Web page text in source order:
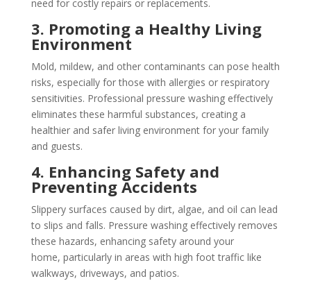
need for costly repairs or replacements.
3. Promoting a Healthy Living
Environment
Mold, mildew, and other contaminants can pose health
risks, especially for those with allergies or respiratory
sensitivities. Professional pressure washing effectively
eliminates these harmful substances, creating a
healthier and safer living environment for your family
and guests.
4. Enhancing Safety and
Preventing Accidents
Slippery surfaces caused by dirt, algae, and oil can lead
to slips and falls. Pressure washing effectively removes
these hazards, enhancing safety around your
home, particularly in areas with high foot traffic like
walkways, driveways, and patios.